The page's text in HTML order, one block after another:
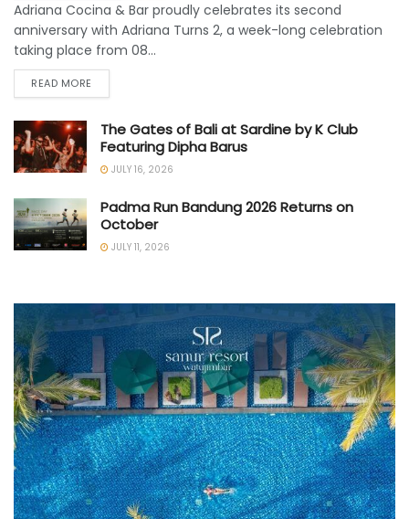
Adriana Cocina & Bar proudly celebrates its second
anniversary with Adriana Turns 2, a week-long celebration
taking place from 08...
READ MORE
The Gates of Bali at Sardine by K Club
Featuring Dipha Barus
JULY 16, 2026
Padma Run Bandung 2026 Returns on
October
JULY 11, 2026